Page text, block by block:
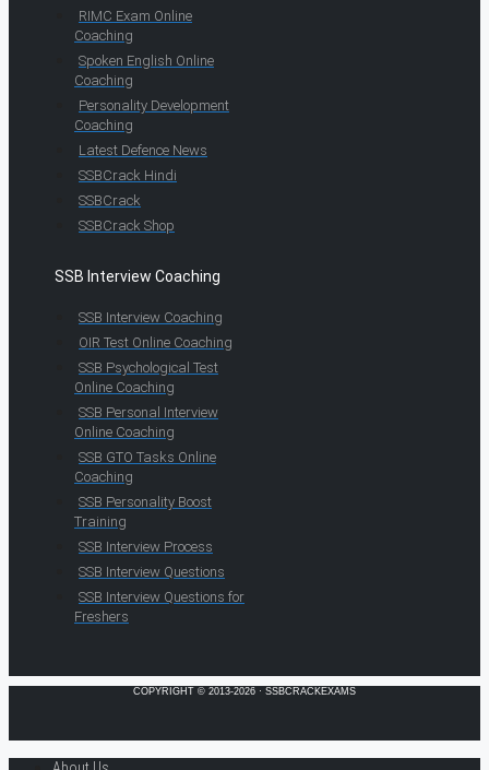
RIMC Exam Online
Coaching
Spoken English Online
Coaching
Personality Development
Coaching
Latest Defence News
SSBCrack Hindi
SSBCrack
SSBCrack Shop
SSB Interview Coaching
SSB Interview Coaching
OIR Test Online Coaching
SSB Psychological Test
Online Coaching
SSB Personal Interview
Online Coaching
SSB GTO Tasks Online
Coaching
SSB Personality Boost
Training
SSB Interview Process
SSB Interview Questions
SSB Interview Questions for
Freshers
COPYRIGHT © 2013-2026 · SSBCRACKEXAMS